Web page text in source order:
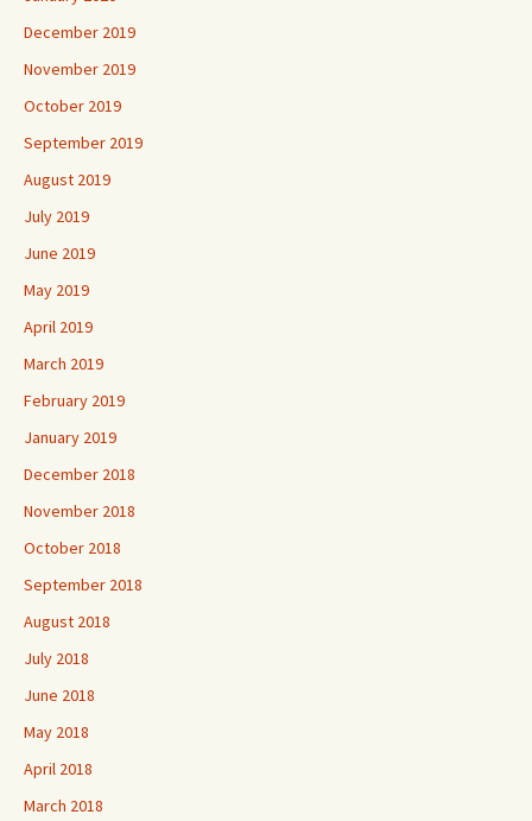
December 2019
November 2019
October 2019
September 2019
August 2019
July 2019
June 2019
May 2019
April 2019
March 2019
February 2019
January 2019
December 2018
November 2018
October 2018
September 2018
August 2018
July 2018
June 2018
May 2018
April 2018
March 2018